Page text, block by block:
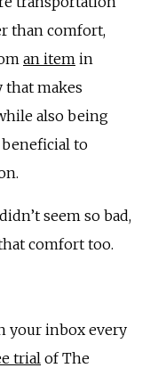
than comfort,
an item in
that makes
also being
to
seem so bad,
comfort too.
your inbox every
trial of The